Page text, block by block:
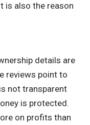
is also the reason
details are
reviews point to
not transparent
is protected.
on profits than